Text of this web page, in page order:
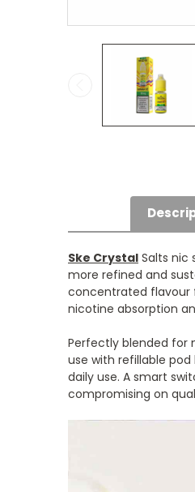
Ske Crystal Salts nic
more refined and
concentrated flavour
nicotine absorption
Perfectly blended
use with refillable
daily use. A smart
compromising on